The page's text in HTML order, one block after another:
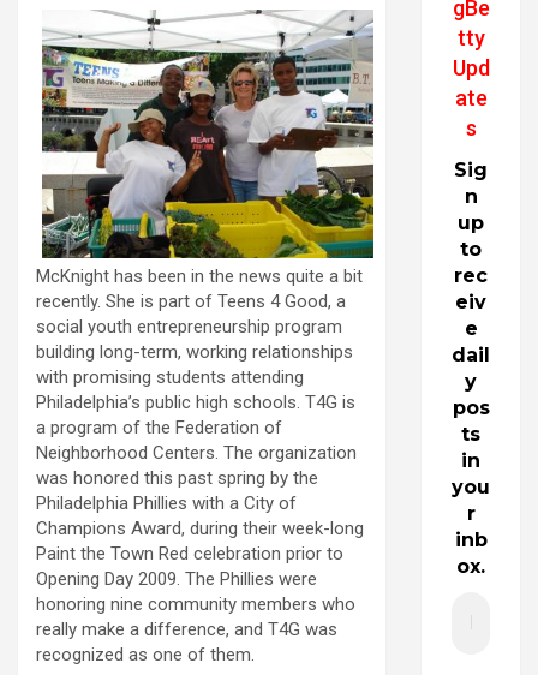
McKnight has been in the news quite a bit
recently. She is part of Teens 4 Good, a
social youth entrepreneurship program
building long-term, working relationships
with promising students attending
Philadelphia’s public high schools. T4G is
a program of the Federation of
Neighborhood Centers. The organization
was honored this past spring by the
Philadelphia Phillies with a City of
Champions Award, during their week-long
Paint the Town Red celebration prior to
Opening Day 2009. The Phillies were
honoring nine community members who
really make a difference, and T4G was
recognized as one of them.
gBe
tty
Upd
ate
s
Sig
n
up
to
rec
eiv
e
dail
y
pos
ts
in
you
r
inb
ox.